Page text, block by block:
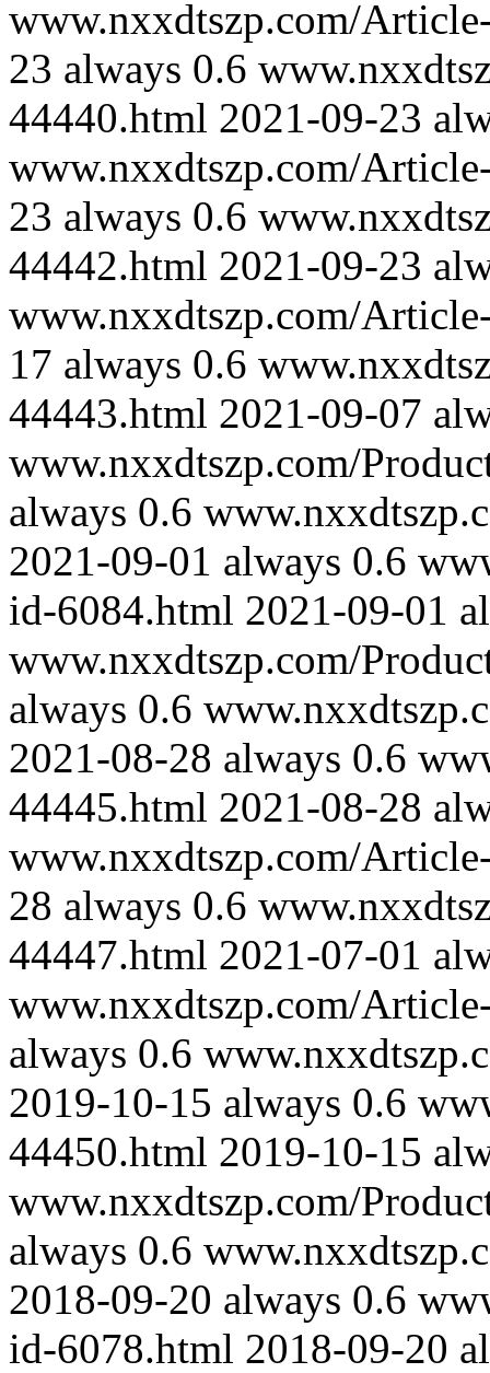
www.nxxdtszp.com/
23 always 0.6
44440.html 2021-09-23
www.nxxdtszp.com/
23 always 0.6
44442.html 2021-09-23
www.nxxdtszp.com/
17 always 0.6
44443.html 2021-09-07
www.nxxdtszp.com/
always 0.6
2021-09-01 always 0.6
id-6084.html 2021-09-01
www.nxxdtszp.com/
always 0.6
2021-08-28 always 0.6
44445.html 2021-08-28
www.nxxdtszp.com/
28 always 0.6
44447.html 2021-07-01
www.nxxdtszp.com/
always 0.6
2019-10-15 always 0.6
44450.html 2019-10-15
www.nxxdtszp.com/
always 0.6
2018-09-20 always 0.6
id-6078.html 2018-09-20